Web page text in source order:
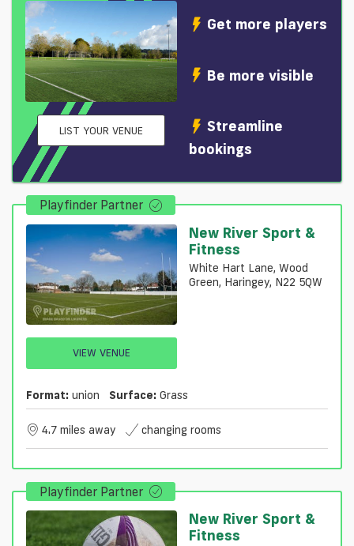
LIST YOUR VENUE
Get more players
Be more visible
Streamline
bookings
Playfinder Partner
VIEW VENUE
New River Sport &
Fitness
White Hart Lane, Wood
Green, Haringey, N22 5QW
Format: union Surface: Grass
4.7 miles away changing rooms
Playfinder Partner
New River Sport &
Fitness